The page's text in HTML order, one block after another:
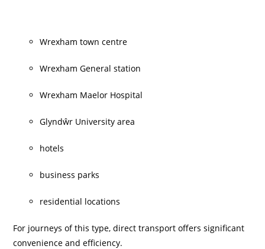
Wrexham town centre
Wrexham General station
Wrexham Maelor Hospital
Glyndŵr University area
hotels
business parks
residential locations
For journeys of this type, direct transport offers significant
convenience and efficiency.